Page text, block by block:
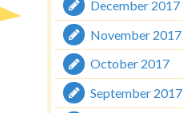
December 2017
November 2017
October 2017
September 2017